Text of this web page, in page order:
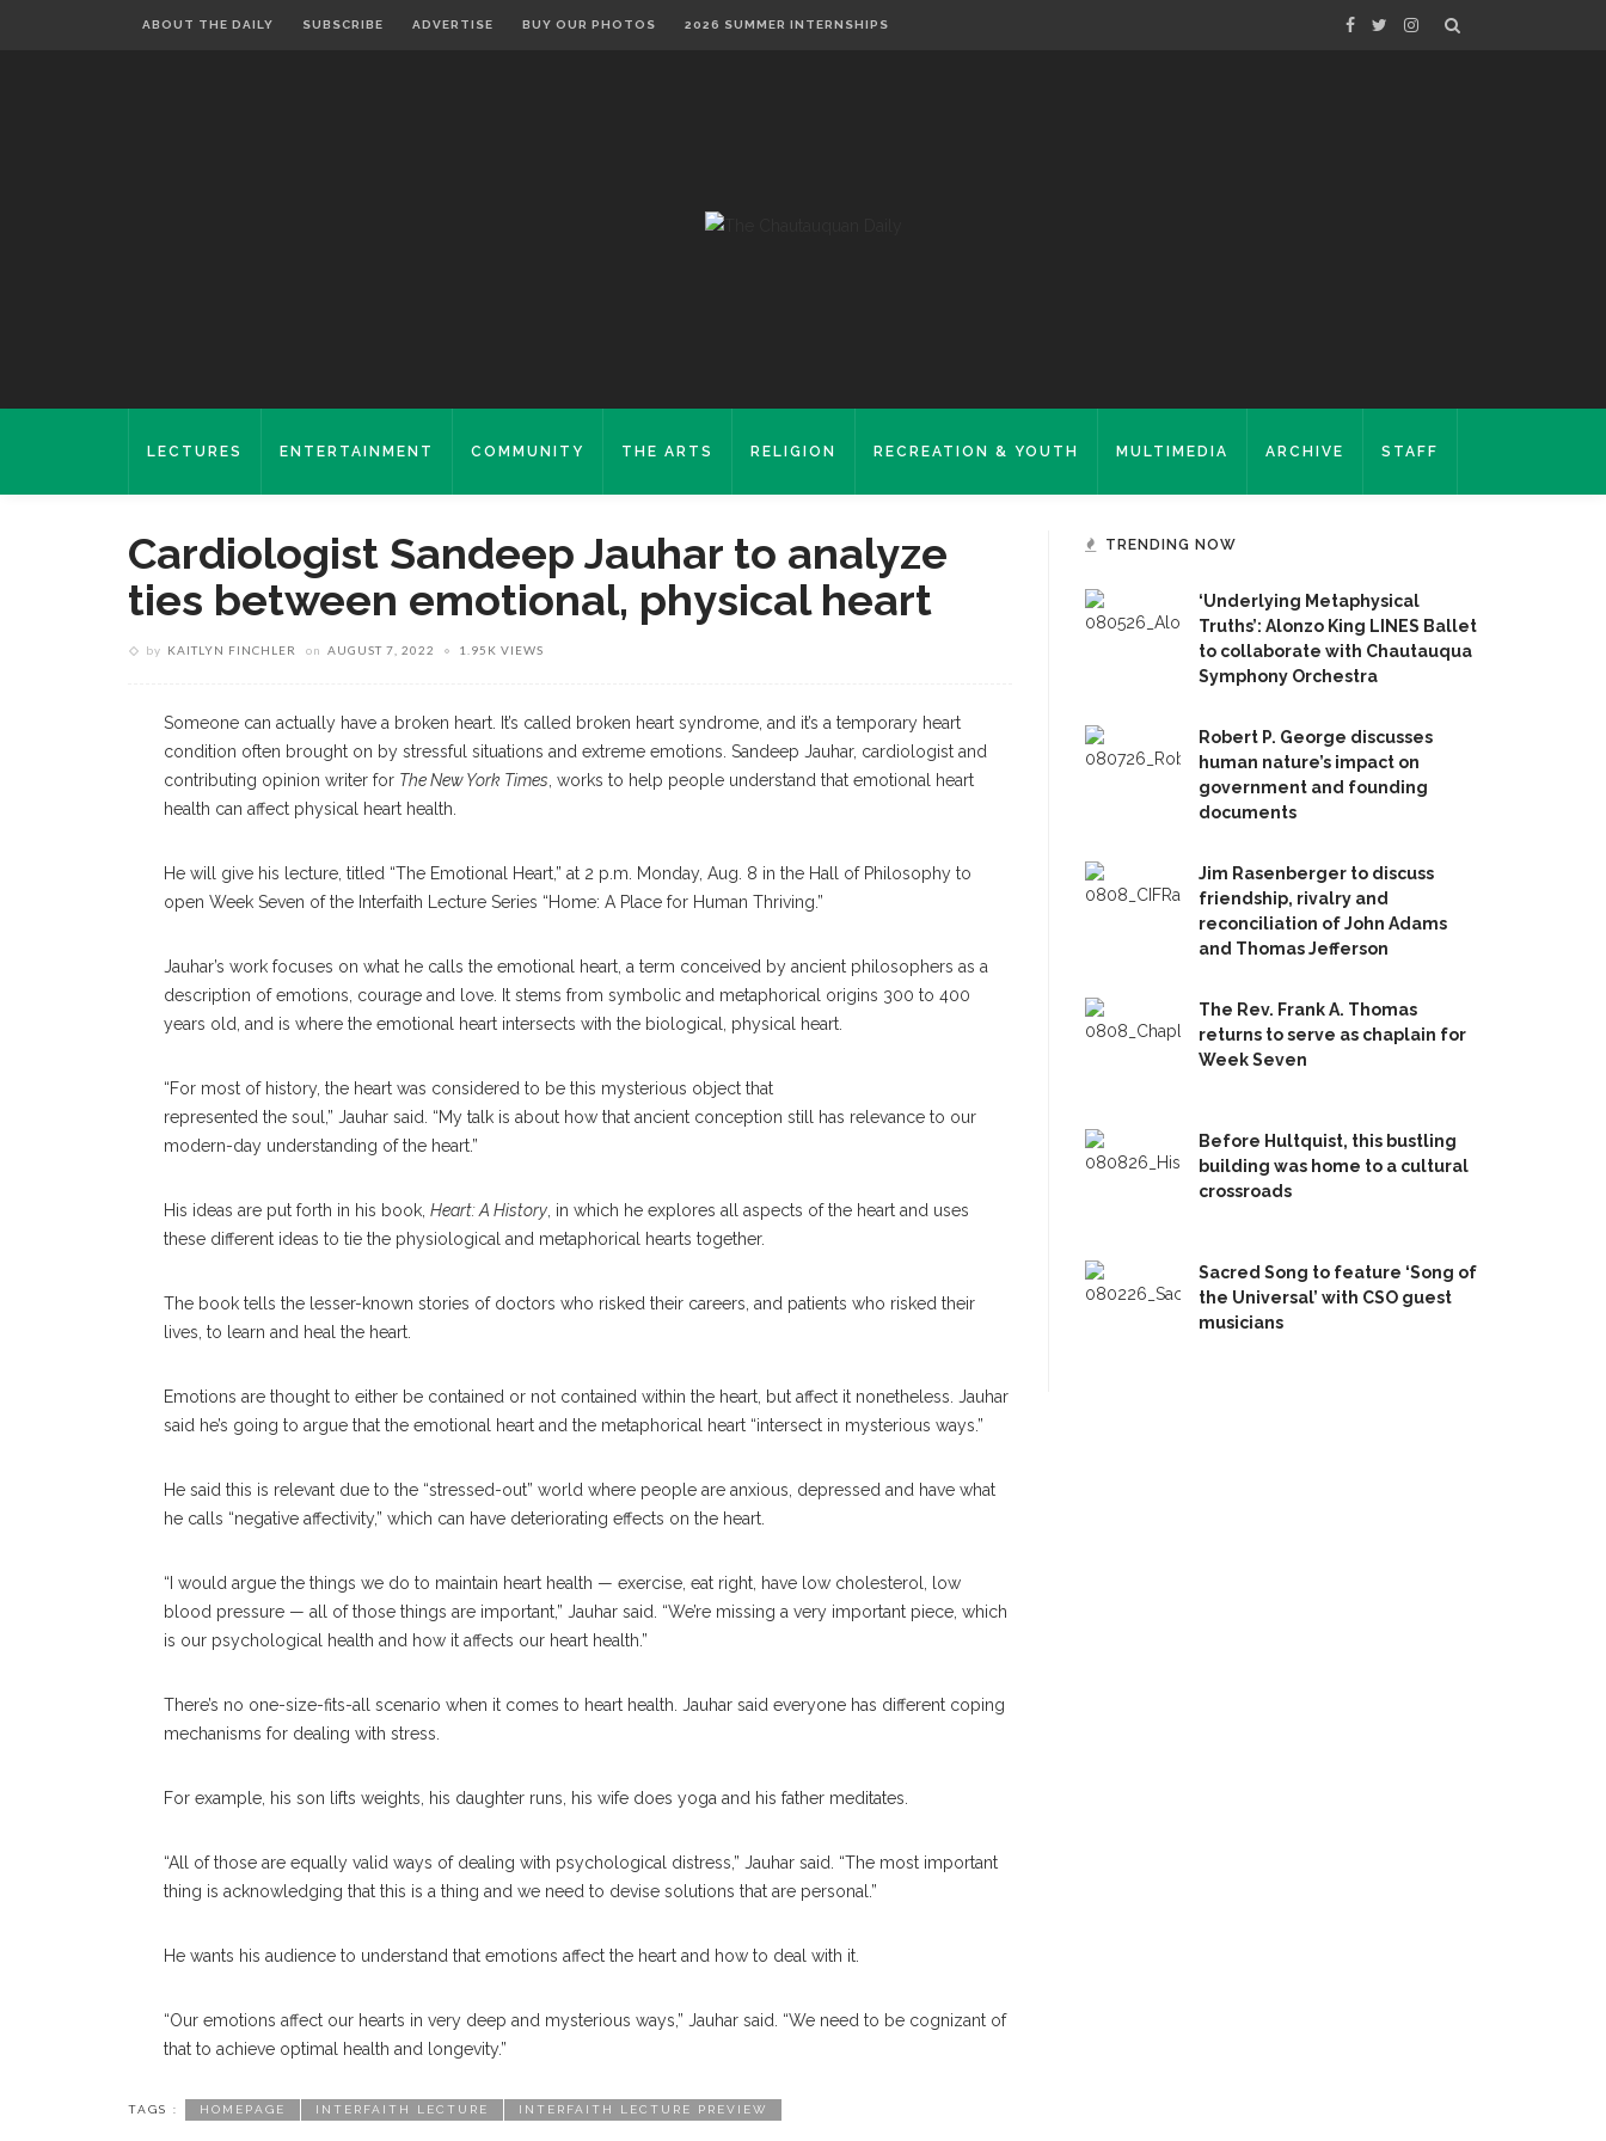
ABOUT THE DAILY SUBSCRIBE ADVERTISE BUY OUR PHOTOS 2026 SUMMER INTERNSHIPS
LECTURES ENTERTAINMENT COMMUNITY THE ARTS RELIGION RECREATION & YOUTH MULTIMEDIA ARCHIVE STAFF
Cardiologist Sandeep Jauhar to analyze
ties between emotional, physical heart
by KAITLYN FINCHLER on AUGUST 7, 2022 1.95K VIEWS
Someone can actually have a broken heart. It’s called broken heart syndrome, and it’s a temporary heart
condition often brought on by stressful situations and extreme emotions. Sandeep Jauhar, cardiologist and
contributing opinion writer for The New York Times , works to help people understand that emotional heart
health can affect physical heart health.
He will give his lecture, titled “The Emotional Heart,” at 2 p.m. Monday, Aug. 8 in the Hall of Philosophy to
open Week Seven of the Interfaith Lecture Series “Home: A Place for Human Thriving.”
Jauhar’s work focuses on what he calls the emotional heart, a term conceived by ancient philosophers as a
description of emotions, courage and love. It stems from symbolic and metaphorical origins 300 to 400
years old, and is where the emotional heart intersects with the biological, physical heart.
“For most of history, the heart was considered to be this mysterious object that
represented the soul,” Jauhar said. “My talk is about how that ancient conception still has relevance to our
modern-day understanding of the heart.”
His ideas are put forth in his book, Heart: A History , in which he explores all aspects of the heart and uses
these different ideas to tie the physiological and metaphorical hearts together.
The book tells the lesser-known stories of doctors who risked their careers, and patients who risked their
lives, to learn and heal the heart.
Emotions are thought to either be contained or not contained within the heart, but affect it nonetheless. Jauhar
said he’s going to argue that the emotional heart and the metaphorical heart “intersect in mysterious ways.”
He said this is relevant due to the “stressed-out” world where people are anxious, depressed and have what
he calls “negative affectivity,” which can have deteriorating effects on the heart.
“I would argue the things we do to maintain heart health — exercise, eat right, have low cholesterol, low
blood pressure — all of those things are important,” Jauhar said. “We’re missing a very important piece, which
is our psychological health and how it affects our heart health.”
There’s no one-size-fits-all scenario when it comes to heart health. Jauhar said everyone has different coping
mechanisms for dealing with stress.
For example, his son lifts weights, his daughter runs, his wife does yoga and his father meditates.
“All of those are equally valid ways of dealing with psychological distress,” Jauhar said. “The most important
thing is acknowledging that this is a thing and we need to devise solutions that are personal.”
He wants his audience to understand that emotions affect the heart and how to deal with it.
“Our emotions affect our hearts in very deep and mysterious ways,” Jauhar said. “We need to be cognizant of
that to achieve optimal health and longevity.”
TAGS : HOMEPAGE INTERFAITH LECTURE INTERFAITH LECTURE PREVIEW
TRENDING NOW
‘Underlying Metaphysical
Truths’: Alonzo King LINES Ballet
to collaborate with Chautauqua
Symphony Orchestra
Robert P. George discusses
human nature’s impact on
government and founding
documents
Jim Rasenberger to discuss
friendship, rivalry and
reconciliation of John Adams
and Thomas Jefferson
The Rev. Frank A. Thomas
returns to serve as chaplain for
Week Seven
Before Hultquist, this bustling
building was home to a cultural
crossroads
Sacred Song to feature ‘Song of
the Universal’ with CSO guest
musicians